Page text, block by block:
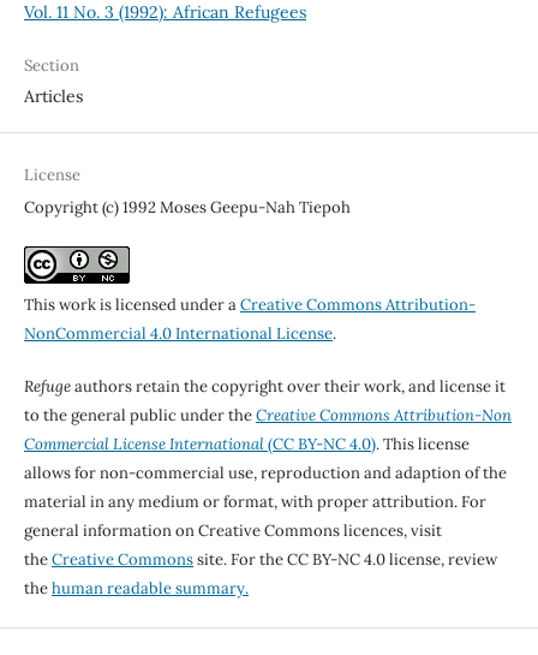
Vol. 11 No. 3 (1992): African Refugees
Section
Articles
License
Copyright (c) 1992 Moses Geepu-Nah Tiepoh
This work is licensed under aCreative Commons Attribution-
NonCommercial 4.0 International License.
Refugeauthors retain the copyright over their work, and license it
to the general public under theCreative Commons Attribution-Non
Commercial License International(CC BY-NC 4.0). This license
allows for non-commercial use, reproduction and adaption of the
material in any medium or format, with proper attribution. For
general information on Creative Commons licences, visit
theCreative Commonssite. For the CC BY-NC 4.0 license, review
thehuman readable summary.